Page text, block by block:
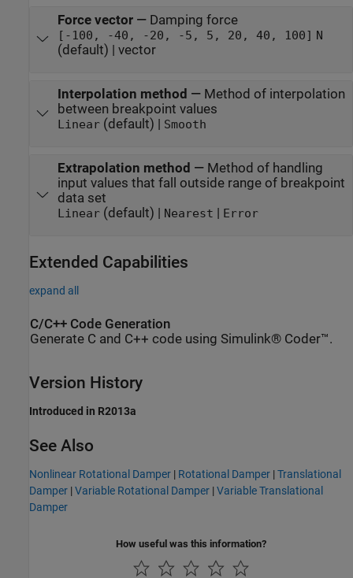
Force vector— Damping force
[-100, -40, -20, -5, 5, 20, 40, 100] N
(default) | vector
Interpolation method — Method of interpolation
between breakpoint values
Linear(default) | Smooth
Extrapolation method — Method of handling
input values that fall outside range of breakpoint
data set
Linear(default) | Nearest | Error
Extended Capabilities
expand all
C/C++ Code Generation
Generate C and C++ code using Simulink® Coder™.
Version History
Introduced in R2013a
See Also
Nonlinear Rotational Damper | Rotational Damper |Translational
Damper |Variable Rotational Damper |Variable Translational
Damper
How useful was this information?